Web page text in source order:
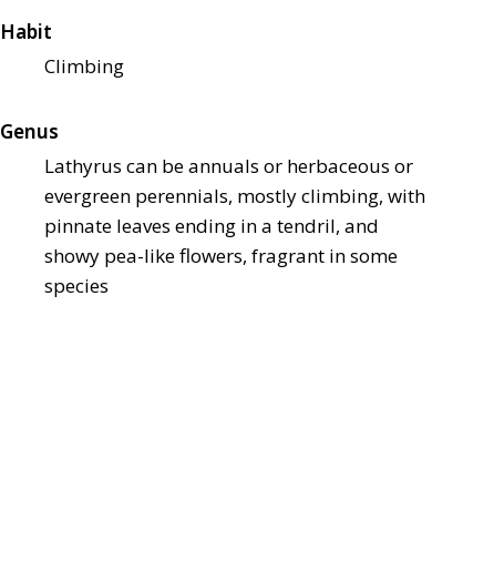
Habit
Climbing
Genus
Lathyrus can be annuals or herbaceous or
evergreen perennials, mostly climbing, with
pinnate leaves ending in a tendril, and
showy pea-like flowers, fragrant in some
species